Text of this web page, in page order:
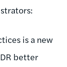
is a new
better